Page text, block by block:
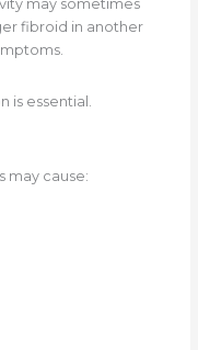
may sometimes
fibroid in another
is essential.
may cause: